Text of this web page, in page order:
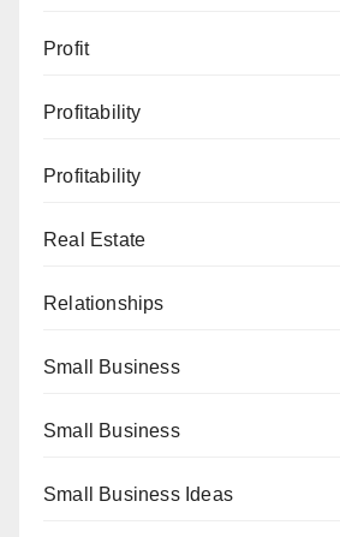
Profit
Profitability
Profitability
Real Estate
Relationships
Small Business
Small Business
Small Business Ideas